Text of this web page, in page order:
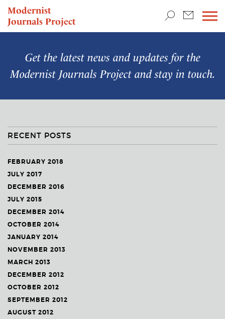
Modernist
Journals Project
NEWS
Get the latest news and updates for the
Modernist Journals Projectand stay in touch.
RECENT POSTS
FEBRUARY 2018
JULY 2017
DECEMBER 2016
JULY 2015
DECEMBER 2014
OCTOBER 2014
JANUARY 2014
NOVEMBER 2013
MARCH 2013
DECEMBER 2012
OCTOBER 2012
SEPTEMBER 2012
AUGUST 2012